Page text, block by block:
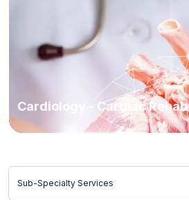
Cardiology - Cardiac Rehab